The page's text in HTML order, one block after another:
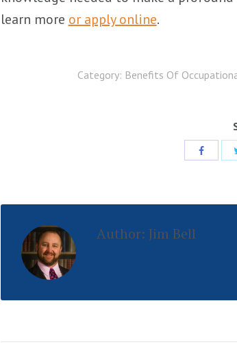
learn more or apply online.
Category: Benefits Of
Share
Author: Jim Bell